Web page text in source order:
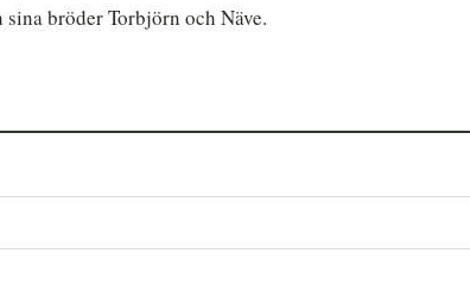
bröder Torbjörn och Näve.